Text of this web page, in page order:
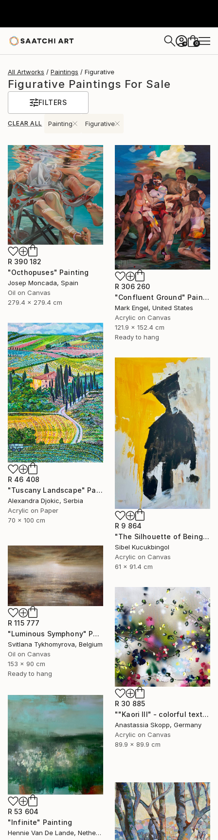
+ 0
All Artworks Paintings Figurative
Figurative Paintings For Sale
FILTERS
CLEAR ALL Painting Figurative
R 390 182
"Octhopuses" Painting
Josep Moncada, Spain
Oil on Canvas
279.4 x 279.4 cm
R 306 260
"Confluent Ground" Painting
Mark Engel, United States
Acrylic on Canvas
121.9 x 152.4 cm
Ready to hang
R 46 408
"Tuscany Landscape" Painting
Alexandra Djokic, Serbia
Acrylic on Paper
70 x 100 cm
R 9 864
"The Silhouette of Being" Painting
Sibel Kucukbingol
Acrylic on Canvas
61 x 91.4 cm
R 115 777
"Luminous Symphony" Painting
Svitlana Tykhomyrova, Belgium
Oil on Canvas
153 x 90 cm
Ready to hang
R 30 885
""Kaori III" - colorful textured painting on linen canvas" Painting
Anastassia Skopp, Germany
Acrylic on Canvas
89.9 x 89.9 cm
R 53 604
"Infinite" Painting
Hennie Van De Lande, Netherlands